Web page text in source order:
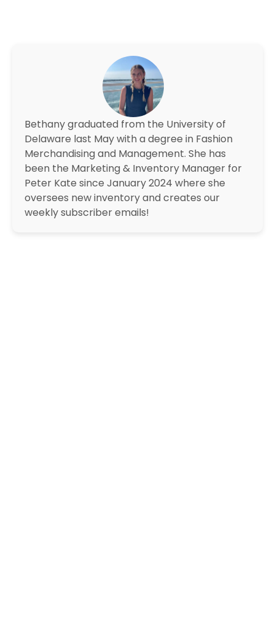
Bethany graduated from the University of
Delaware last May with a degree in Fashion
Merchandising and Management. She has
been the Marketing & Inventory Manager for
Peter Kate since January 2024 where she
oversees new inventory and creates our
weekly subscriber emails!